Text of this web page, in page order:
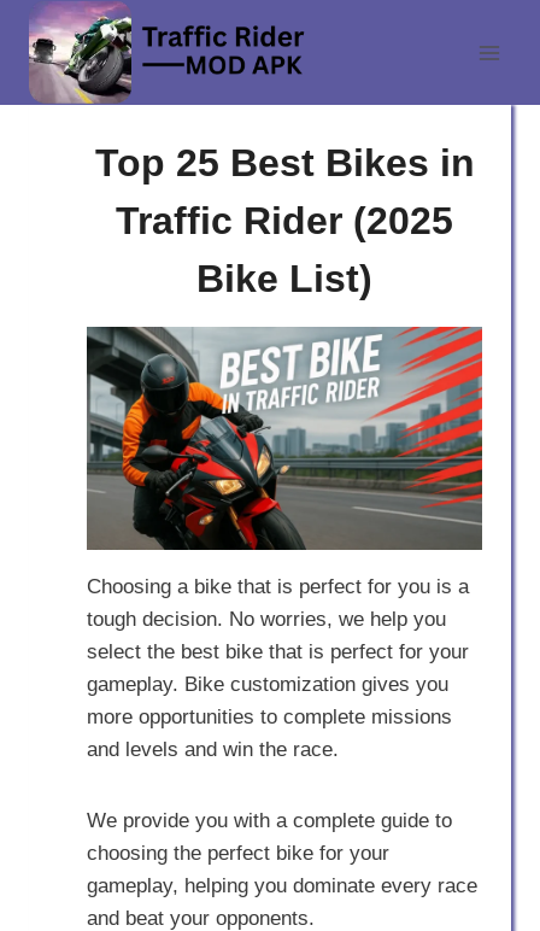
Skip
content
Top 25 Best Bikes in
Traffic Rider (2025
Bike List)
Choosing a bike that is perfect for you is a
tough decision. No worries, we help you
select the best bike that is perfect for your
gameplay. Bike customization gives you
more opportunities to complete missions
and levels and win the race.
We provide you with a complete guide to
choosing the perfect bike for your
gameplay, helping you dominate every race
and beat your opponents.